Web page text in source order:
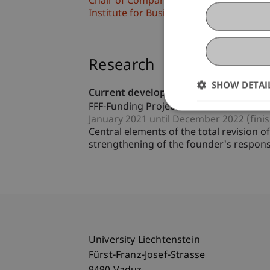
Institute for Business Law
Research
Current developments in the
FFF-Funding Project
January 2021 until December 2022
Central elements of the total revision
strengthening of the founder's
University Liechtenstein
Fürst-Franz-Josef-Strasse
SHOW